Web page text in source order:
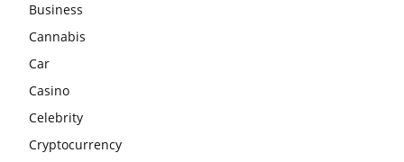
Business
Cannabis
Car
Casino
Celebrity
Cryptocurrency